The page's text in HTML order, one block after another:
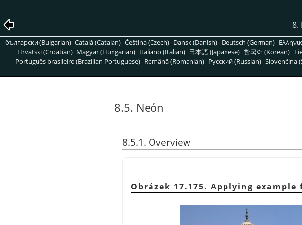
8.
български (Bulgarian) Català (Catalan) Čeština (Czech) Dansk (Danish) Deutsch (German)
Hrvatski (Croatian) Magyar (Hungarian) Italiano (Italian) 日本語 (Japanese) 한국어 (Korean)
Português brasileiro (Brazilian Portuguese) Română (Romanian) Pусский (Russian) Slovenčina
8.5. Neón
8.5.1. Overview
Obrázek 17.175. Applying